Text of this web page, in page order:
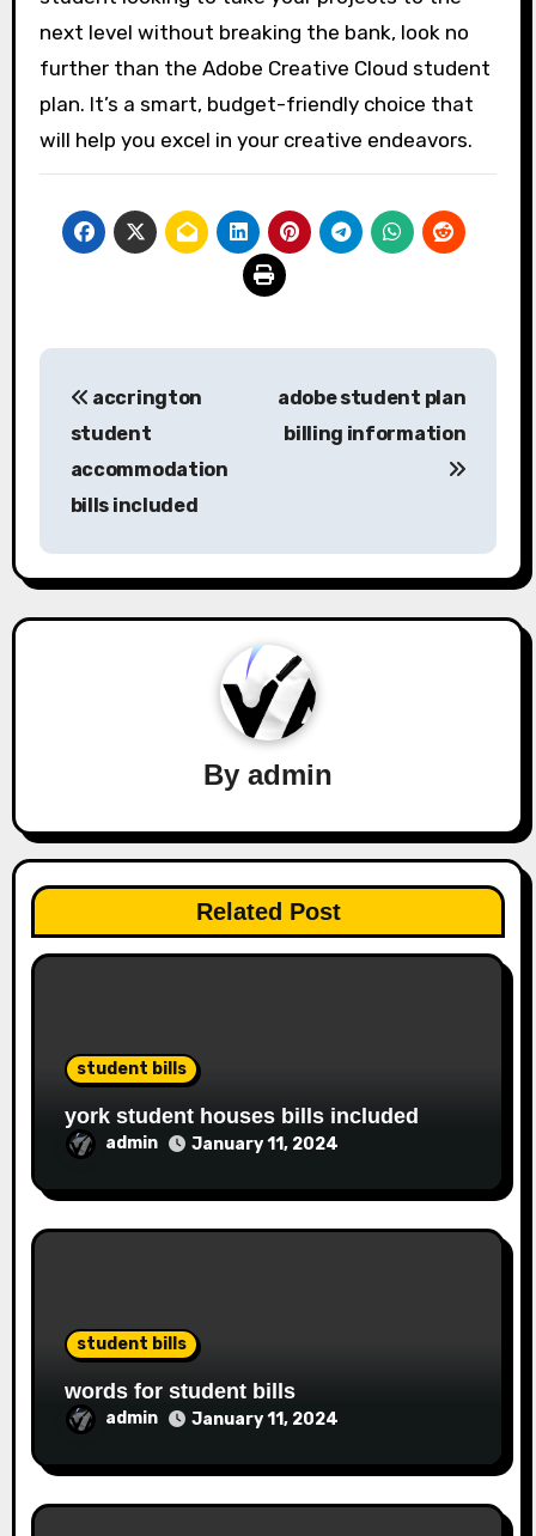
next level without breaking the bank, look no
further than the Adobe Creative Cloud student
plan. It’s a smart, budget-friendly choice that
will help you excel in your creative endeavors.
navigation
accrington
student
accommodation
bills included
adobe student plan
billing information
By admin
Related Post
student bills
york student houses bills included
admin January 11, 2024
student bills
words for student bills
admin January 11, 2024